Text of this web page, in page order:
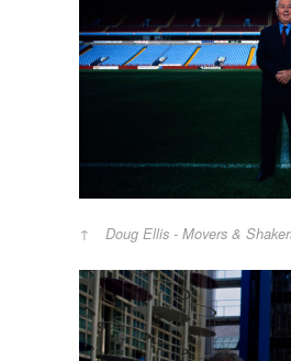
Doug Ellis - Movers &